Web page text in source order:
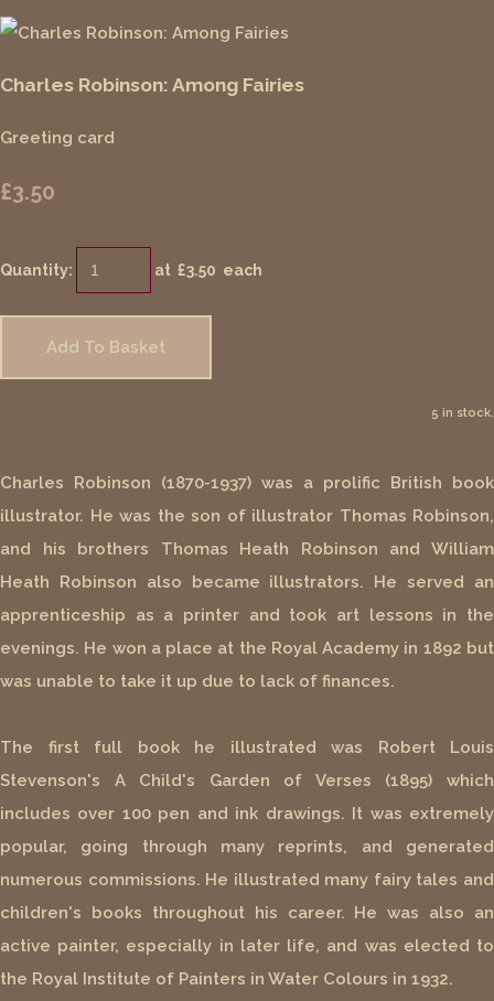
Charles Robinson: Among Fairies
Greeting card
£3.50
Quantity: at £3.50 each
Add To Basket
5 in stock.
Charles Robinson (1870-1937) was a prolific British book
illustrator. He was the son of illustrator Thomas Robinson,
and his brothers Thomas Heath Robinson and William
Heath Robinson also became illustrators. He served an
apprenticeship as a printer and took art lessons in the
evenings. He won a place at the Royal Academy in 1892 but
was unable to take it up due to lack of finances.
The first full book he illustrated was Robert Louis
Stevenson's A Child's Garden of Verses (1895) which
includes over 100 pen and ink drawings. It was extremely
popular, going through many reprints, and generated
numerous commissions. He illustrated many fairy tales and
children's books throughout his career. He was also an
active painter, especially in later life, and was elected to
the Royal Institute of Painters in Water Colours in 1932.